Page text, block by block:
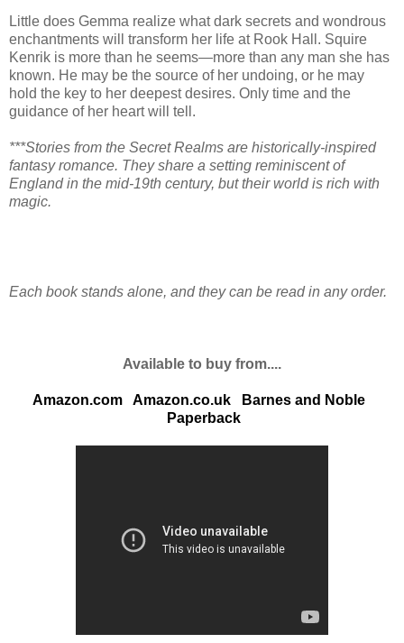
Little does Gemma realize what dark secrets and wondrous
enchantments will transform her life at Rook Hall. Squire
Kenrik is more than he seems—more than any man she has
known. He may be the source of her undoing, or he may
hold the key to her deepest desires. Only time and the
guidance of her heart will tell.
***Stories from the Secret Realms are historically-inspired
fantasy romance. They share a setting reminiscent of
England in the mid-19th century, but their world is rich with
magic.
Each book stands alone, and they can be read in any order.
Available to buy from....
Amazon.com Amazon.co.uk
Barnes and Noble
Paperback